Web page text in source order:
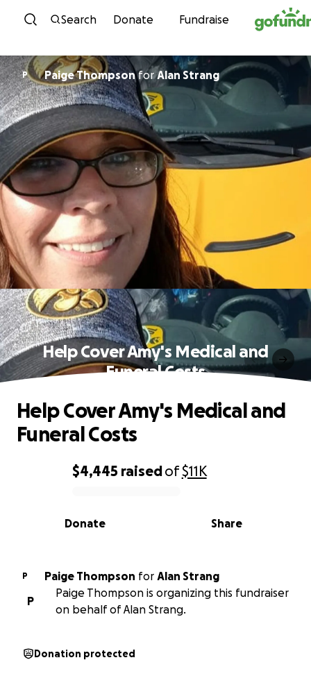
Skip to content
Search Donate Fundraise
P Paige ThompsonforAlan Strang
Help Cover Amy's Medical and
Funeral Costs
0% complete
$4,445 raisedof$11K
Share
Donate
Help Cover Amy's Medical and
Funeral Costs
P Paige Thompson for Alan Strang
P
Paige Thompson is organizing this fundraiser
on behalf of Alan Strang.
Donation protected